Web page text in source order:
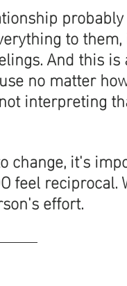
to
And this is
no matter
interpreting
change, it's
feel reciprocal.
effort.